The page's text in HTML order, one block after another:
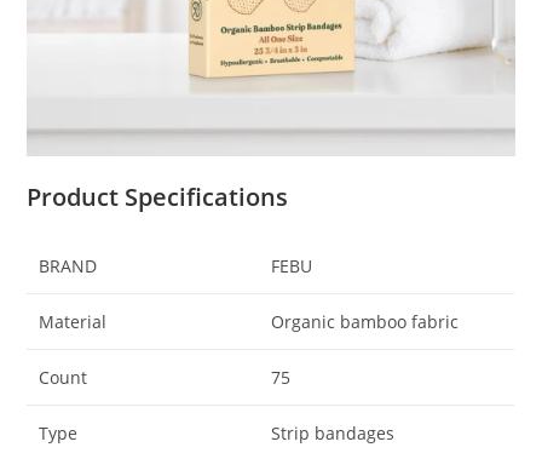
Product Specifications
BRAND FEBU
Material Organic bamboo fabric
Count 75
Type Strip bandages